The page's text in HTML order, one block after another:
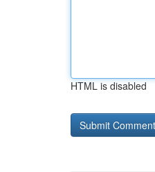
HTML is disabled